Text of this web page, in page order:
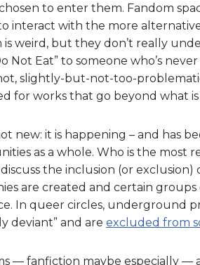
to enter them. Fandom
interact with the more
is weird, but they don’t really
Not Eat” to someone who’s
slightly-but-not-too-
for works that go beyond what
new: it is happening – and has
as a whole. Who is the most
the inclusion (or
are created and certain
In queer circles, underground
deviant” and are excluded from
— fanfiction maybe especially —